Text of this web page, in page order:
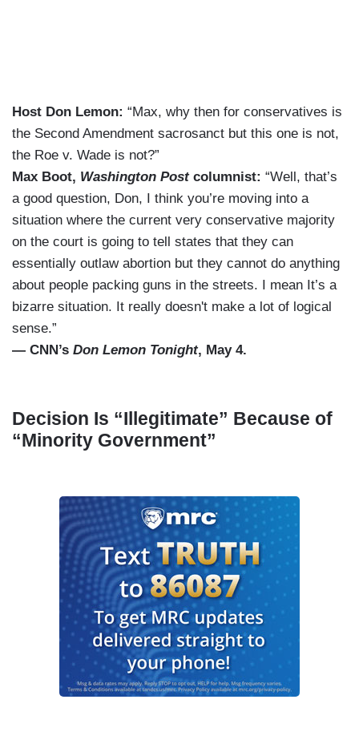
Host Don Lemon: “Max, why then for conservatives is
the Second Amendment sacrosanct but this one is not,
the Roe v. Wade is not?”
Max Boot, Washington Postcolumnist: “Well, that’s
a good question, Don, I think you’re moving into a
situation where the current very conservative majority
on the court is going to tell states that they can
essentially outlaw abortion but they cannot do anything
about people packing guns in the streets. I mean It’s a
bizarre situation. It really doesn't make a lot of logical
sense.”
— CNN’s Don Lemon Tonight, May 4.
Decision Is “Illegitimate” Because of
“Minority Government”